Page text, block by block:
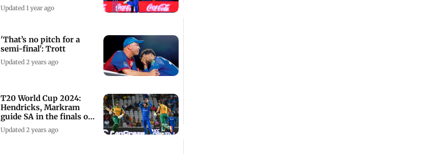
dissent
Updated 1 year ago
'That’s no pitch for a
semi-final': Trott
Updated 2 years ago
T20 World Cup 2024:
Hendricks, Markram
guide SA in the finals of
the mega event
Updated 2 years ago